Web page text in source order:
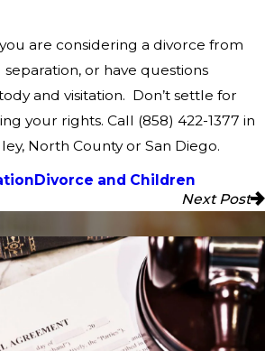
are considering a divorce from
or have questions
and visitation. Don’t settle for
your rights. Call (858) 422-1377 in
North County or San Diego.
Divorce and Children
Next Post